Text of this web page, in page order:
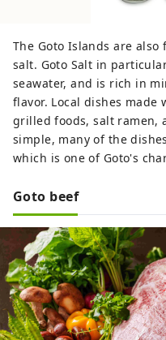
The Goto Islands are
salt. Goto Salt in
seawater, and is rich in
flavor. Local dishes made
grilled foods, salt ramen,
simple, many of the
which is one of Goto's
Goto beef